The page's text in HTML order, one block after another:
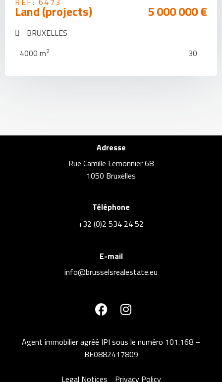
Land (projects) 5 000 000 €
BRUXELLES
4000 m2 30
Adresse
Rue Camille Lemonnier 68
1050 Bruxelles
Téléphone
+32 (0)2 534 24 52
E-mail
info@brusselsrealestate.eu
Agent immobilier agréé IPI sous le numéro 101.168 –
BE0882417809
Legal Notices Privacy Policy